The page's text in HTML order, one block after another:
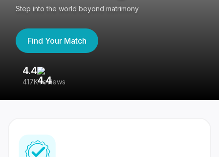
Step into the world beyond matrimony
Find Your Match
4.4
417K reviews